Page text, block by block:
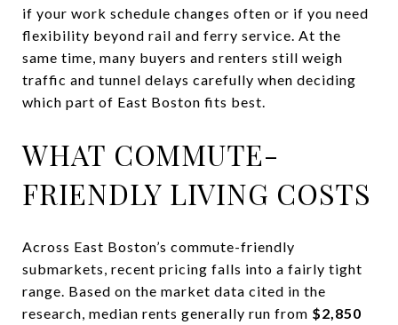
if your work schedule changes often or if you need
flexibility beyond rail and ferry service. At the
same time, many buyers and renters still weigh
traffic and tunnel delays carefully when deciding
which part of East Boston fits best.
WHAT COMMUTE-
FRIENDLY LIVING COSTS
Across East Boston’s commute-friendly
submarkets, recent pricing falls into a fairly tight
range. Based on the market data cited in the
research, median rents generally run from $2,850